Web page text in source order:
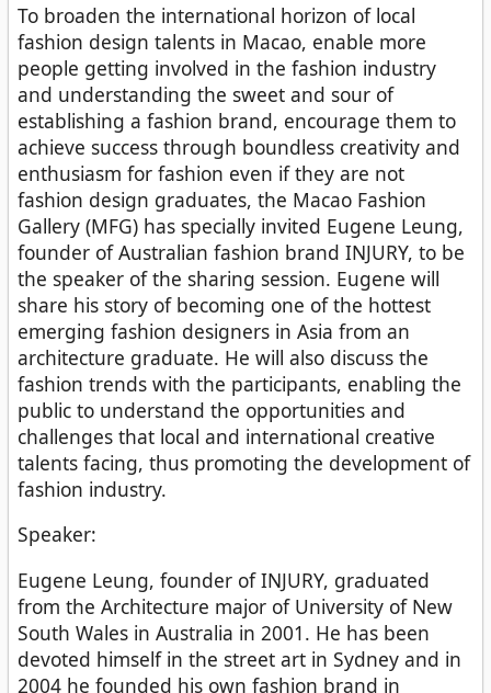
To broaden the international horizon of local
fashion design talents in Macao, enable more
people getting involved in the fashion industry
and understanding the sweet and sour of
establishing a fashion brand, encourage them to
achieve success through boundless creativity and
enthusiasm for fashion even if they are not
fashion design graduates, the Macao Fashion
Gallery (MFG) has specially invited Eugene Leung,
founder of Australian fashion brand INJURY, to be
the speaker of the sharing session. Eugene will
share his story of becoming one of the hottest
emerging fashion designers in Asia from an
architecture graduate. He will also discuss the
fashion trends with the participants, enabling the
public to understand the opportunities and
challenges that local and international creative
talents facing, thus promoting the development of
fashion industry.
Speaker:
Eugene Leung, founder of INJURY, graduated
from the Architecture major of University of New
South Wales in Australia in 2001. He has been
devoted himself in the street art in Sydney and in
2004 he founded his own fashion brand in